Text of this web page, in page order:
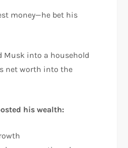
money—he bet his
Musk into a household
net worth into the
his wealth: